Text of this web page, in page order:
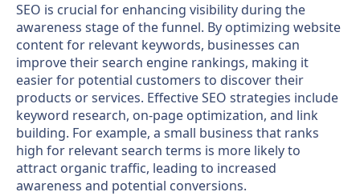
SEO is crucial for enhancing visibility during the
awareness stage of the funnel. By optimizing website
content for relevant keywords, businesses can
improve their search engine rankings, making it
easier for potential customers to discover their
products or services. Effective SEO strategies include
keyword research, on-page optimization, and link
building. For example, a small business that ranks
high for relevant search terms is more likely to
attract organic traffic, leading to increased
awareness and potential conversions.